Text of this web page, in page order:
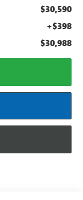
$30,590
+$398
$30,988